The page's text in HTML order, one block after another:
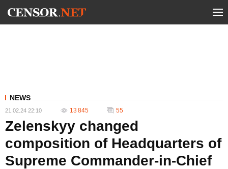
NEWS
21.02.24 22:10 13 845 55
Zelenskyy changed
composition of Headquarters of
Supreme Commander-in-Chief